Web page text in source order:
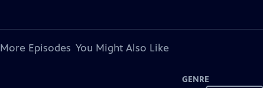
More Episodes You Might Also Like
GENRE